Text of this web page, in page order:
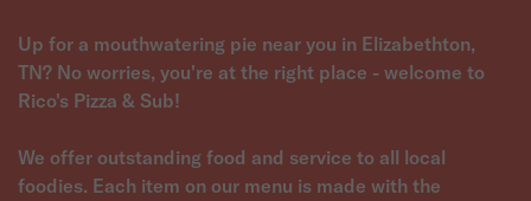
Up for a mouthwatering pie near you in Elizabethton,
TN? No worries, you're at the right place - welcome to
Rico's Pizza & Sub!
We offer outstanding food and service to all local
foodies. Each item on our menu is made with the